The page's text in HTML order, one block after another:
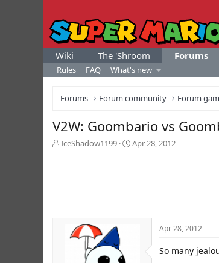
Wiki The 'Shroom Forums
Rules FAQ What's new
Forums Forum community Forum
V2W: Goombario vs
T
IceShadow1199
S
Apr 28, 2012
Apr 28, 2012
So many